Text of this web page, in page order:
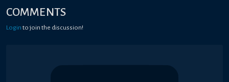
COMMENTS
Login to join the discussion!